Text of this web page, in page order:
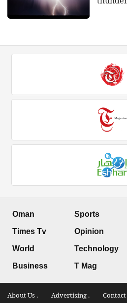
Oman
Times Tv
World
Business
Sports
Opinion
Technology
T Mag
About Us . Advertising . Contact